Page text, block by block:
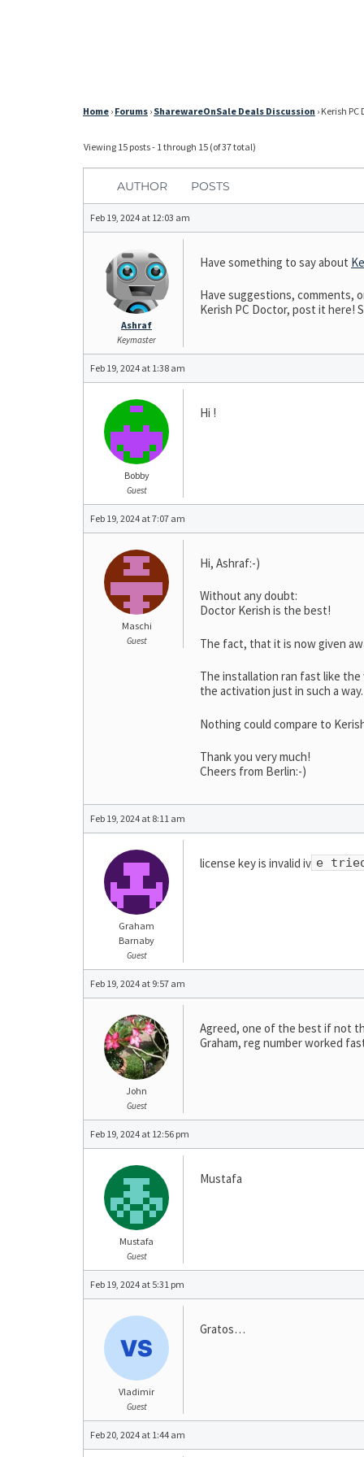
Home › Forums › SharewareOnSale Deals Discussion › Kerish PC
Viewing 15 posts - 1 through 15 (of 37 total)
AUTHOR POSTS
Feb 19, 2024 at 12:03 am
Ashraf
Keymaster
Have something to say about
Have suggestions, comments,
Kerish PC Doctor, post it here!
Feb 19, 2024 at 1:38 am
Bobby
Guest
Hi !
Feb 19, 2024 at 7:07 am
Maschi
Guest
Hi, Ashraf:-)
Without any doubt:
Doctor Kerish is the best!
The fact, that it is now given
The installation ran fast like the
the activation just in such a way.
Nothing could compare to
Thank you very much!
Cheers from Berlin:-)
Feb 19, 2024 at 8:11 am
Graham
Barnaby
Guest
license key is invalid iv e
Feb 19, 2024 at 9:57 am
John
Guest
Agreed, one of the best if not
Graham, reg number worked
Feb 19, 2024 at 12:56 pm
Mustafa
Guest
Mustafa
Feb 19, 2024 at 5:31 pm
Vladimir
Guest
Gratos…
Feb 20, 2024 at 1:44 am